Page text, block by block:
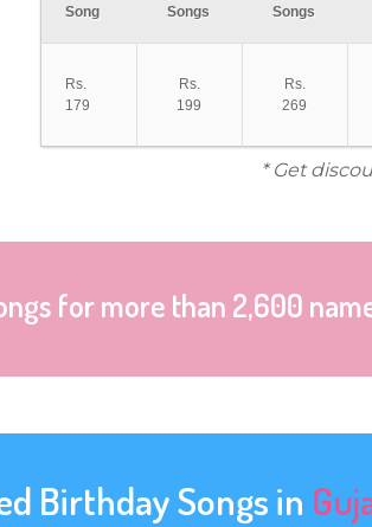
Song
Songs
Songs
Rs.
179
Rs.
199
Rs.
269
* Get
for more than 2,600
Birthday Songs in